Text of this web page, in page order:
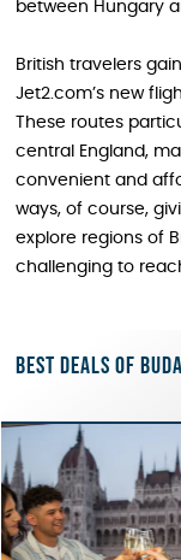
between Hungary
British travelers
Jet2.com’s new
These routes
central England,
convenient and
ways, of course,
explore regions of
challenging to
Best deals of